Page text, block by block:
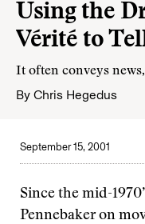
Using the
Vérité to
It often conveys
By Chris Hegedus
September 15, 2001
Since the mid-
Pennebaker on